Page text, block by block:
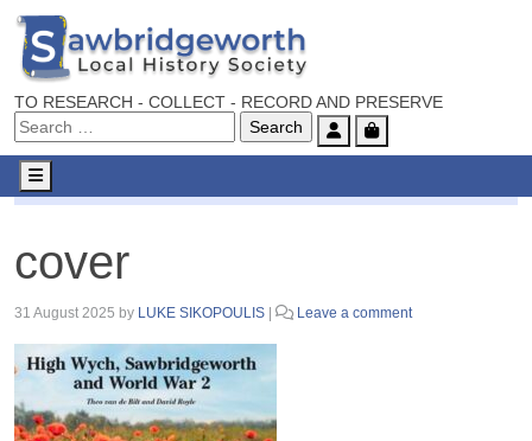
TO RESEARCH - COLLECT - RECORD AND PRESERVE
AccountCart
Menu
cover
31 August 2025 by LUKE SIKOPOULIS Leave a comment